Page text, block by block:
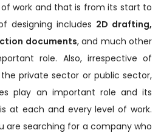
work and that is from its start to
designing includes 2D drafting,
documents, and much other
role. Also, irrespective of
private sector or public sector,
play an important role and its
at each and every level of work.
are searching for a company who